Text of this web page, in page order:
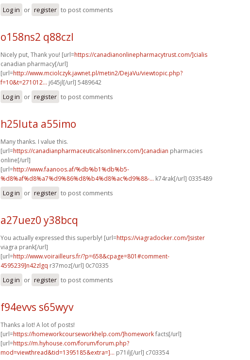
Log in or register to post comments
o158ns2 q88czl
Nicely put, Thank you! [url=https://canadianonlinepharmacytrust.com/]cialis
canadian pharmacy[/url]
[url=http://www.mciolczyk.jawnet.pl/metin2/DejaVu/viewtopic.php?
f=10&t=271012... j645jl[/url] 5489642
Log in or register to post comments
h25luta a55imo
Many thanks. I value this.
[url=https://canadianpharmaceuticalsonlinerx.com/]canadian pharmacies
online[/url]
[url=http://www.faanoos.af/%db%b1%db%b5-
%d8%af%d8%a7%d9%86%d8%b4%d8%ac%d9%88-... k74rak[/url] 0335489
Log in or register to post comments
a27uez0 y38bcq
You actually expressed this superbly! [url=https://viagradocker.com/]sister
viagra prank[/url]
[url=http://www.voirailleurs.fr/?p=658&cpage=801#comment-
4595239]n42zlgq r37moz[/url] 0c70335
Log in or register to post comments
f94evvs s65wyv
Thanks a lot! A lot of posts!
[url=https://homeworkcourseworkhelp.com/]homeworkfacts[/url]
[url=https://m.hyhouse.com/forum/forum.php?
mod=viewthread&tid=1395185&extra=]... p71ilj[/url] c703354